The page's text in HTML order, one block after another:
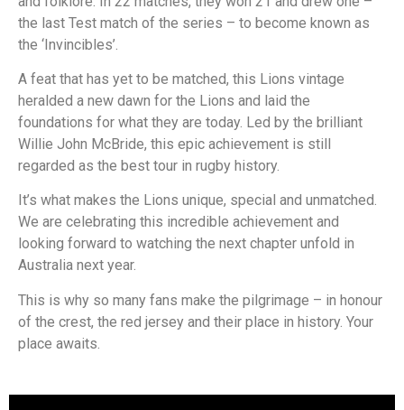
the last Test match of the series – to become known as
the ‘Invincibles’.
A feat that has yet to be matched, this Lions vintage
heralded a new dawn for the Lions and laid the
foundations for what they are today. Led by the brilliant
Willie John McBride, this epic achievement is still
regarded as the best tour in rugby history.
It’s what makes the Lions unique, special and unmatched.
We are celebrating this incredible achievement and
looking forward to watching the next chapter unfold in
Australia next year.
This is why so many fans make the pilgrimage – in honour
of the crest, the red jersey and their place in history. Your
place awaits.